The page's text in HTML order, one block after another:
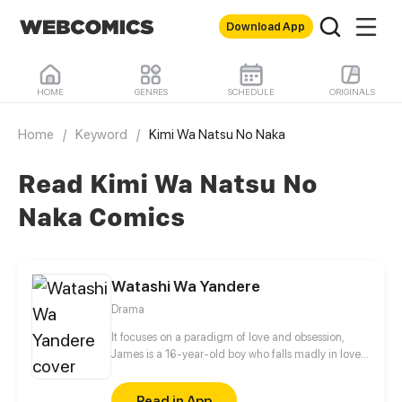
Download App
HOME GENRES SCHEDULE ORIGINALS
Home / Keyword / Kimi Wa Natsu No Naka
Read Kimi Wa Natsu No
Naka Comics
Watashi Wa Yandere
Drama
It focuses on a paradigm of love and obsession,
James is a 16-year-old boy who falls madly in love
of the institute, which he attends. It tells how, with